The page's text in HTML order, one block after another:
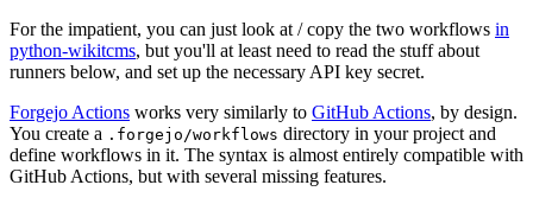
For the impatient, you can just look at / copy the two workflows in
python-wikitcms, but you'll at least need to read the stuff about
runners below, and set up the necessary API key secret.
Forgejo Actions works very similarly to GitHub Actions, by design.
You create a .forgejo/workflows directory in your project and
define workflows in it. The syntax is almost entirely compatible with
GitHub Actions, but with several missing features.